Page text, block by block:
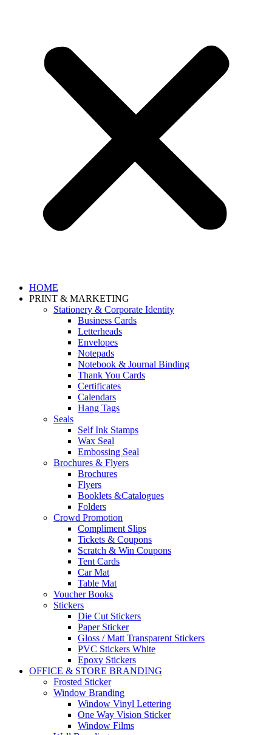
HOME
PRINT & MARKETING
Stationery & Corporate Identity
Business Cards
Letterheads
Envelopes
Notepads
Notebook & Journal Binding
Thank You Cards
Certificates
Calendars
Hang Tags
Seals
Self Ink Stamps
Wax Seal
Embossing Seal
Brochures & Flyers
Brochures
Flyers
Booklets &Catalogues
Folders
Crowd Promotion
Compliment Slips
Tickets & Coupons
Scratch & Win Coupons
Tent Cards
Car Mat
Table Mat
Voucher Books
Stickers
Die Cut Stickers
Paper Sticker
Gloss / Matt Transparent Stickers
PVC Stickers White
Epoxy Stickers
OFFICE & STORE BRANDING
Frosted Sticker
Window Branding
Window Vinyl Lettering
One Way Vision Sticker
Window Films